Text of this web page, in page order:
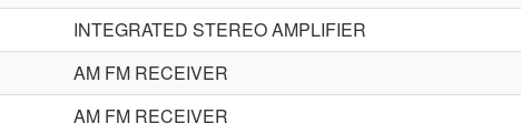
INTEGRATED STEREO AMPLIFIER
AM FM RECEIVER
AM FM RECEIVER